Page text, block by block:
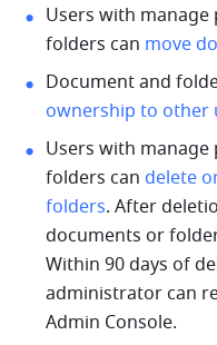
Users with
folders can move
ownership to other
Users with
folders can delete
folders. After
documents or
Within 90 days of
administrator can
Admin Console.